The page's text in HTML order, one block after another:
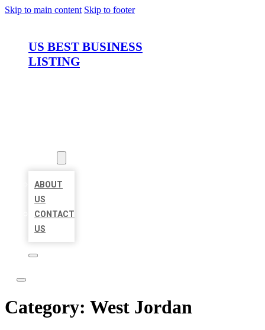
Skip to main content Skip to footer
US BEST BUSINESS
LISTING
ABOUT
US
CONTACT
US
Category: West Jordan